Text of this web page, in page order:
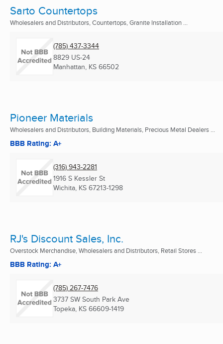
Sarto Countertops
Wholesalers and Distributors, Countertops, Granite Installation ...
(785) 437-3344
8829 US-24
Manhattan, KS 66502
Pioneer Materials
Wholesalers and Distributors, Building Materials, Precious Metal Dealers ...
BBB Rating: A+
(316) 943-2281
1916 S Kessler St
Wichita, KS 67213-1298
RJ's Discount Sales, Inc.
Overstock Merchandise, Wholesalers and Distributors, Retail Stores ...
BBB Rating: A+
(785) 267-7476
3737 SW South Park Ave
Topeka, KS 66609-1419